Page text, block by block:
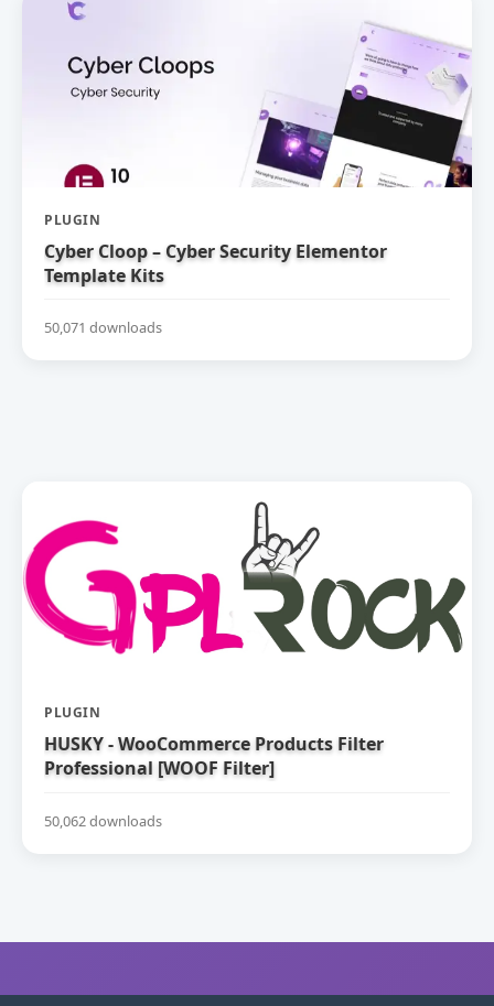
PLUGIN
Cyber Cloop – Cyber Security Elementor
Template Kits
50,071 downloads
PLUGIN
HUSKY - WooCommerce Products Filter
Professional [WOOF Filter]
50,062 downloads